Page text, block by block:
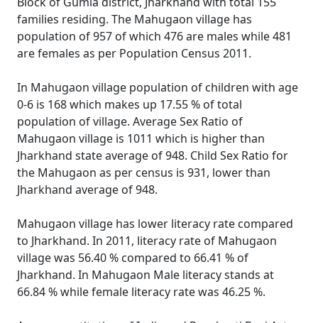
families residing. The Mahugaon village has
population of 957 of which 476 are males while 481
are females as per Population Census 2011.
In Mahugaon village population of children with age
0-6 is 168 which makes up 17.55 % of total
population of village. Average Sex Ratio of
Mahugaon village is 1011 which is higher than
Jharkhand state average of 948. Child Sex Ratio for
the Mahugaon as per census is 931, lower than
Jharkhand average of 948.
Mahugaon village has lower literacy rate compared
to Jharkhand. In 2011, literacy rate of Mahugaon
village was 56.40 % compared to 66.41 % of
Jharkhand. In Mahugaon Male literacy stands at
66.84 % while female literacy rate was 46.25 %.